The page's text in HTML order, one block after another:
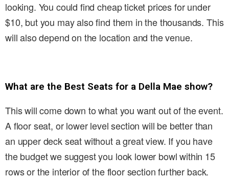
looking. You could find cheap ticket prices for under
$10, but you may also find them in the thousands. This
will also depend on the location and the venue.
What are the Best Seats for a Della Mae show?
This will come down to what you want out of the event.
A floor seat, or lower level section will be better than
an upper deck seat without a great view. If you have
the budget we suggest you look lower bowl within 15
rows or the interior of the floor section further back.